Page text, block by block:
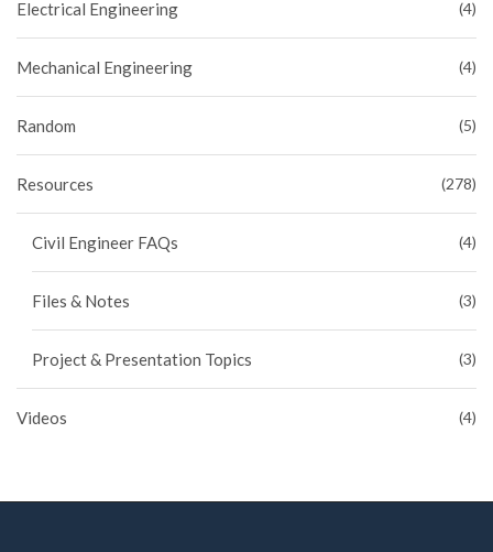
Electrical Engineering (4)
Mechanical Engineering (4)
Random (5)
Resources (278)
Civil Engineer FAQs (4)
Files & Notes (3)
Project & Presentation Topics (3)
Videos (4)